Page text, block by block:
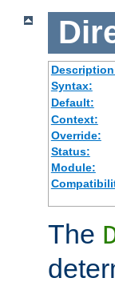
Syntax:
Default:
Context:
Override:
Status:
Module:
The